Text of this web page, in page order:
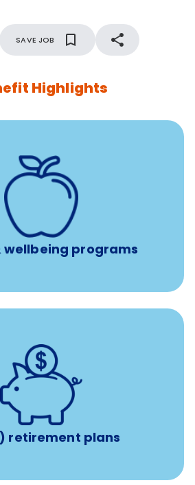
SAVE JOB
Highlights
wellbeing programs
virtual, or telephonic sessions with
health professional per concern per
Free headspace app
phone, online, and mobile access to
experienced, professional consultants
retirement plans
401(k) retirement plans